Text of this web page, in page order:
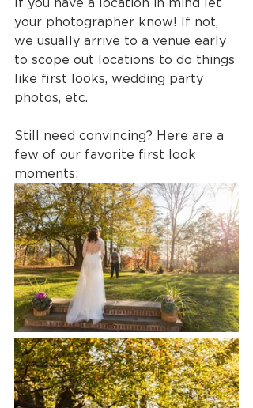
your photographer know! If not,
we usually arrive to a venue early
to scope out locations to do things
like first looks, wedding party
photos, etc.
Still need convincing? Here are a
few of our favorite first look
moments: